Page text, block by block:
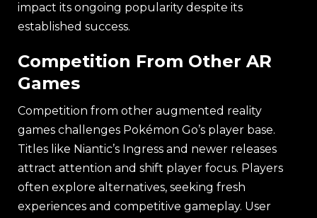
impact its ongoing popularity despite its
established success.
Competition From Other AR
Games
Competition from other augmented reality
games challenges Pokémon Go’s player base.
Titles like Niantic’s Ingress and newer releases
attract attention and shift player focus. Players
often explore alternatives, seeking fresh
experiences and competitive gameplay. User